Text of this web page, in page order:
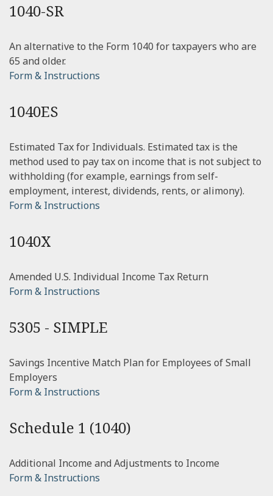
1040-SR
An alternative to the Form 1040 for taxpayers who are
65 and older.
Form & Instructions
1040ES
Estimated Tax for Individuals. Estimated tax is the
method used to pay tax on income that is not subject to
withholding (for example, earnings from self-
employment, interest, dividends, rents, or alimony).
Form & Instructions
1040X
Amended U.S. Individual Income Tax Return
Form & Instructions
5305 - SIMPLE
Savings Incentive Match Plan for Employees of Small
Employers
Form & Instructions
Schedule 1 (1040)
Additional Income and Adjustments to Income
Form & Instructions